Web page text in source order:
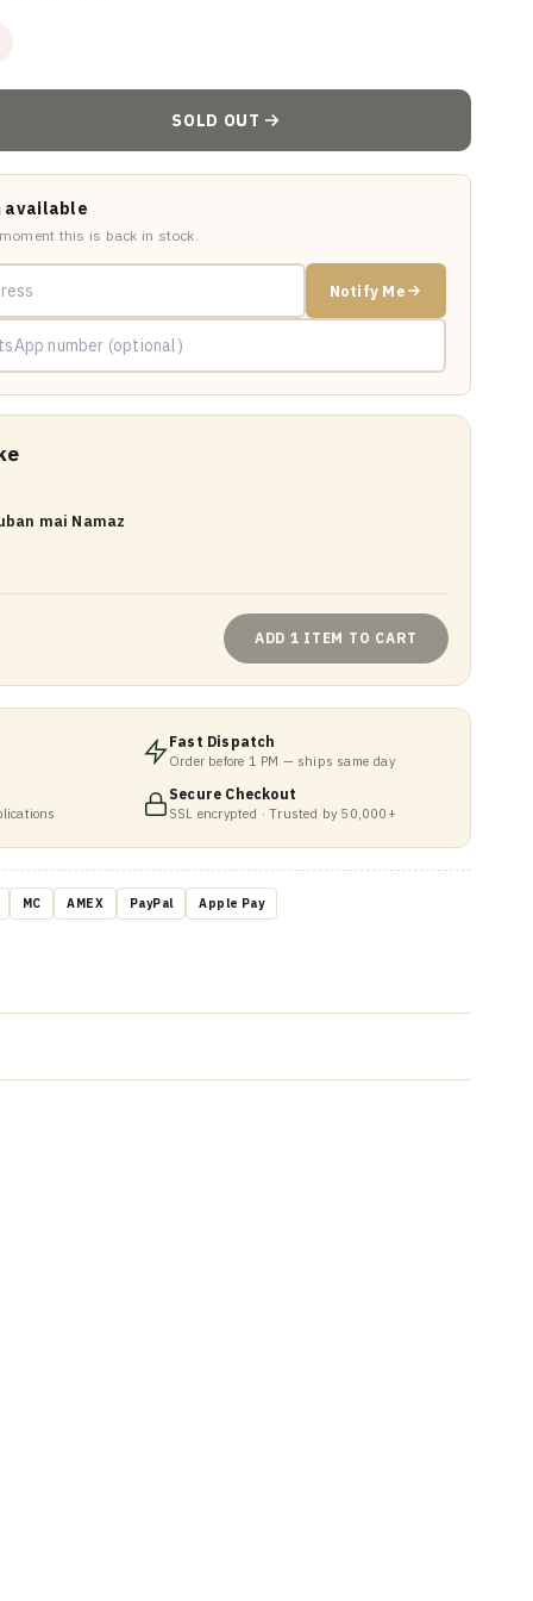
SOLD OUT
available
this is back in stock.
Notify Me
mai Namaz
ADD 1 ITEM TO CART
Fast Dispatch
Order before 1 PM — ships same day
Secure Checkout
SSL encrypted · Trusted by 50,000+
MC AMEX PayPal Apple Pay